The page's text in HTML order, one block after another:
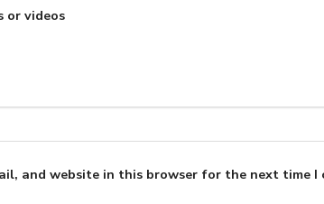
or videos
and website in this browser for the next time I